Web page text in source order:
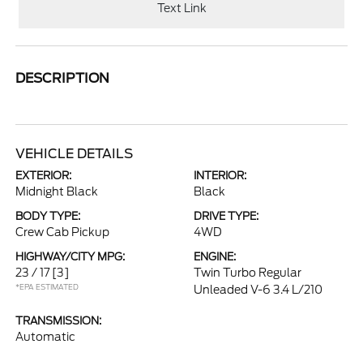
Text Link
DESCRIPTION
VEHICLE DETAILS
EXTERIOR:
Midnight Black
INTERIOR:
Black
BODY TYPE:
Crew Cab Pickup
DRIVE TYPE:
4WD
HIGHWAY/CITY MPG:
23 / 17 [3]
*EPA ESTIMATED
ENGINE:
Twin Turbo Regular
Unleaded V-6 3.4 L/210
TRANSMISSION:
Automatic